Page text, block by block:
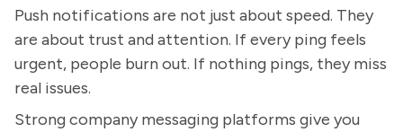
Push notifications are not just about speed. They
are about trust and attention. If every ping feels
urgent, people burn out. If nothing pings, they miss
real issues.
Strong company messaging platforms give you